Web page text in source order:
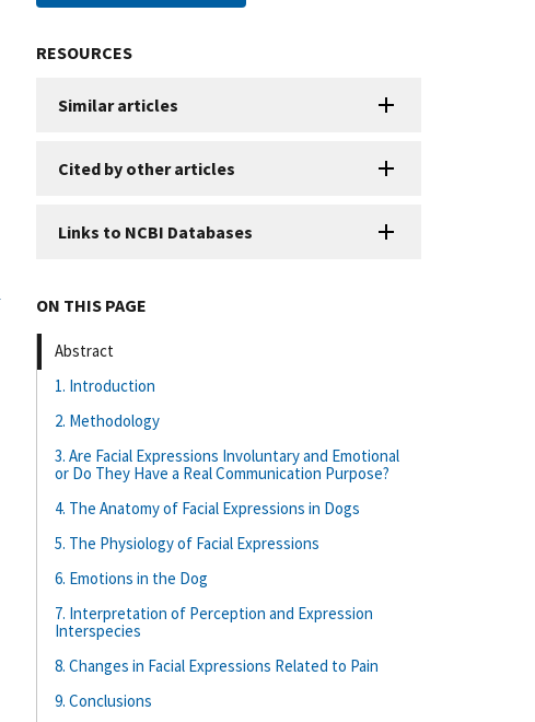
RESOURCES
Similar articles
Cited by other articles
Links to NCBI Databases
ON THIS PAGE
Abstract
1. Introduction
2. Methodology
3. Are Facial Expressions Involuntary and Emotional
or Do They Have a Real Communication Purpose?
4. The Anatomy of Facial Expressions in Dogs
5. The Physiology of Facial Expressions
6. Emotions in the Dog
7. Interpretation of Perception and Expression
Interspecies
8. Changes in Facial Expressions Related to Pain
9. Conclusions